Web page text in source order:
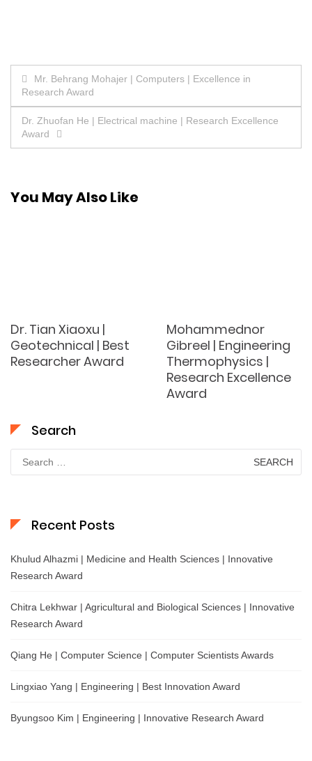
Post
navigation
Mr. Behrang Mohajer | Computers | Excellence in
Research Award
Dr. Zhuofan He | Electrical machine | Research Excellence
Award
You May Also Like
Dr. Tian Xiaoxu |
Geotechnical | Best
Researcher Award
Mohammednor
Gibreel | Engineering
Thermophysics |
Research Excellence
Award
Search
for:
Recent Posts
Khulud Alhazmi | Medicine and Health Sciences | Innovative
Research Award
Chitra Lekhwar | Agricultural and Biological Sciences | Innovative
Research Award
Qiang He | Computer Science | Computer Scientists Awards
Lingxiao Yang | Engineering | Best Innovation Award
Byungsoo Kim | Engineering | Innovative Research Award